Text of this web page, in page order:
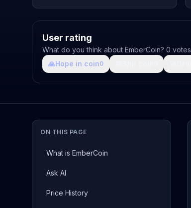
User rating
What do you think about EmberCoin? 0 votes
🙏Hope in coin0
ON THIS PAGE
What is EmberCoin
Ask AI
Price History